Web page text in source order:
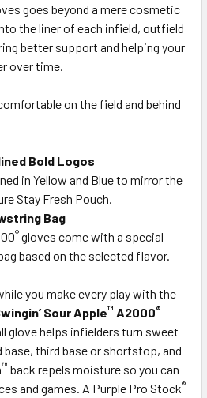
goes beyond a mere cosmetic
the liner of each infield, outfield
better support and helping your
over time.
on the field and behind
Bold Logos
in Yellow and Blue to mirror the
Stay Fresh Pouch.
Bag
® gloves come with a special
based on the selected flavor.
you make every play with the
Sour Apple™ A2000®
glove helps infielders turn sweet
third base or shortstop, and
™ back repels moisture so you can
and games. A Purple Pro Stock®